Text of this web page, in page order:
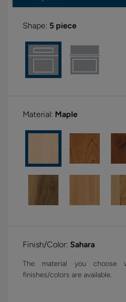
Shape: 5 piece
Material: Maple
Finish/Color: Sahara
The material you choose
finishes/colors are available.